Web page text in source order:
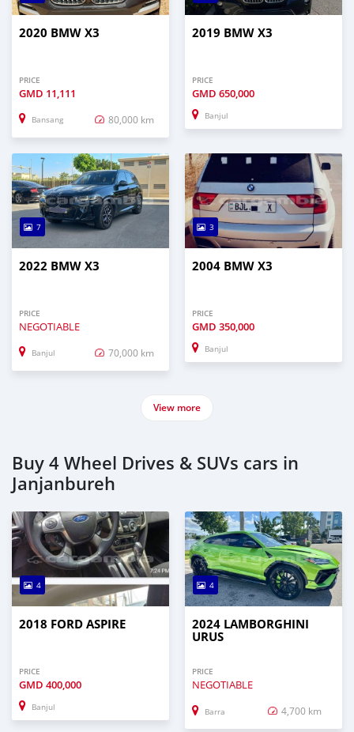
2020 BMW X3
PRICE
GMD 11,111
Bansang 80,000 km
2019 BMW X3
PRICE
GMD 650,000
Banjul
7
2022 BMW X3
PRICE
NEGOTIABLE
Banjul 70,000 km
3
2004 BMW X3
PRICE
GMD 350,000
Banjul
View more
Buy 4 Wheel Drives & SUVs cars in
Janjanbureh
4
2018 FORD ASPIRE
PRICE
GMD 400,000
Banjul
4
2024 LAMBORGHINI
URUS
PRICE
NEGOTIABLE
Barra 4,700 km